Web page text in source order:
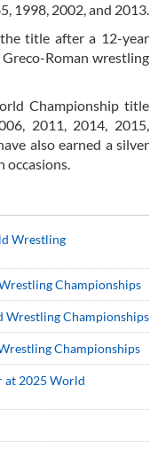
1998, 2002, and 2013.
the title after a 12-year
Roman wrestling
Championship title
2011, 2014, 2015,
also earned a silver
occasions.
Wrestling
Championships
Wrestling Championships
Championships
at 2025 World